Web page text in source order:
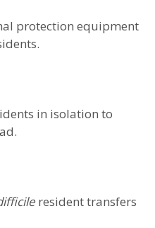
protection equipment
in isolation to
resident transfers